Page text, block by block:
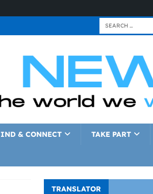
& CONNECT TAKE PART
TRANSLATOR